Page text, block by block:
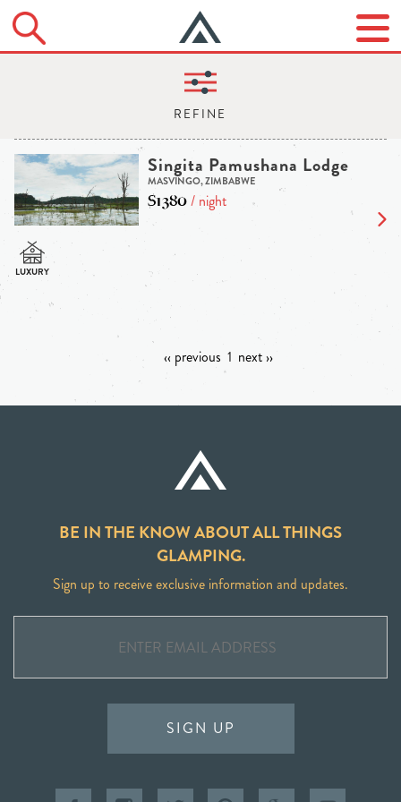
Singita Pamushana Lodge
MASVINGO, ZIMBABWE
$1380/ night
‹‹ previous 1 next ››
BE IN THE KNOW ABOUT ALL THINGS
GLAMPING.
Sign up to receive exclusive information and updates.
SIGN UP